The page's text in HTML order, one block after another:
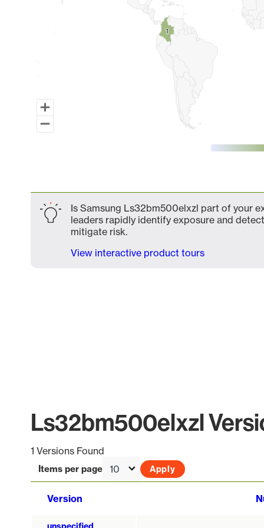
1
1
Is Samsung Ls32bm500elxzl part of your
leaders rapidly identify exposure and
mitigate risk.
View interactive product tours
Ls32bm500elxzl
1 Versions Found
Items per page
Version